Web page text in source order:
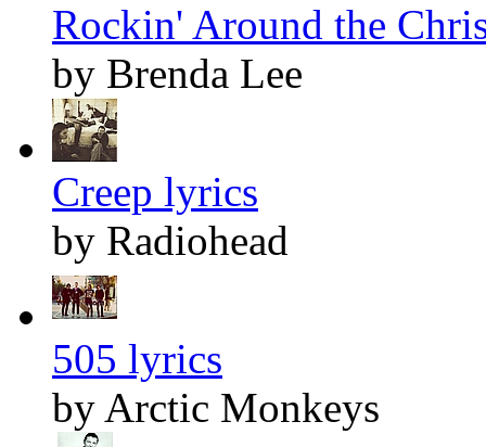
Rockin' Around the
by Brenda Lee
Creep lyrics
by Radiohead
505 lyrics
by Arctic Monkeys